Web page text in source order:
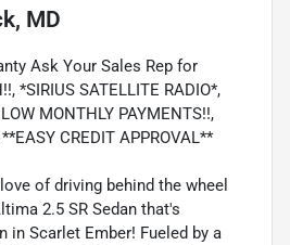
MD
Ask Your Sales Rep for
*SIRIUS SATELLITE RADIO*,
MONTHLY PAYMENTS!!,
CREDIT APPROVAL**
of driving behind the wheel
2.5 SR Sedan that's
Scarlet Ember! Fueled by a